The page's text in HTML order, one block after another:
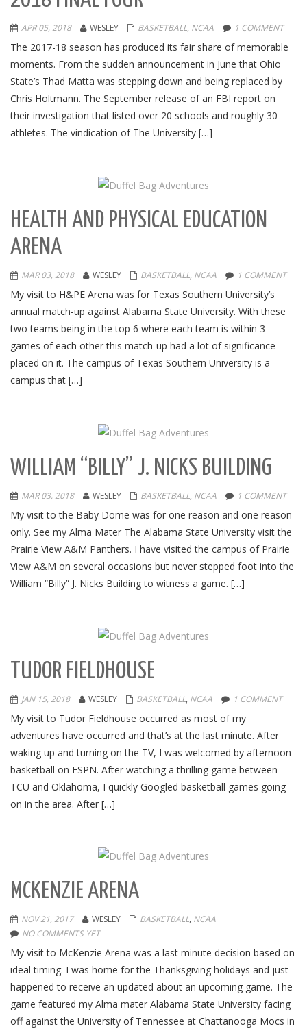
APR 05, 2018 WESLEY BASKETBALL, NCAA 1 COMMENT
The 2017-18 season has produced its fair share of memorable
moments. From the sudden announcement in June that Ohio
State’s Thad Matta was stepping down and being replaced by
Chris Holtmann. The September release of an FBI report on
their investigation that listed over 20 schools and roughly 30
athletes. The vindication of The University […]
HEALTH AND PHYSICAL EDUCATION
ARENA
MAR 03, 2018 WESLEY BASKETBALL, NCAA 1 COMMENT
My visit to H&PE Arena was for Texas Southern University’s
annual match-up against Alabama State University. With these
two teams being in the top 6 where each team is within 3
games of each other this match-up had a lot of significance
placed on it. The campus of Texas Southern University is a
campus that […]
WILLIAM “BILLY” J. NICKS BUILDING
MAR 03, 2018 WESLEY BASKETBALL, NCAA 1 COMMENT
My visit to the Baby Dome was for one reason and one reason
only. See my Alma Mater The Alabama State University visit the
Prairie View A&M Panthers. I have visited the campus of Prairie
View A&M on several occasions but never stepped foot into the
William “Billy” J. Nicks Building to witness a game. […]
TUDOR FIELDHOUSE
JAN 15, 2018 WESLEY BASKETBALL, NCAA 1 COMMENT
My visit to Tudor Fieldhouse occurred as most of my
adventures have occurred and that’s at the last minute. After
waking up and turning on the TV, I was welcomed by afternoon
basketball on ESPN. After watching a thrilling game between
TCU and Oklahoma, I quickly Googled basketball games going
on in the area. After […]
MCKENZIE ARENA
NOV 21, 2017 WESLEY BASKETBALL, NCAA
NO COMMENTS YET
My visit to McKenzie Arena was a last minute decision based on
ideal timing. I was home for the Thanksgiving holidays and just
happened to receive an updated about an upcoming game. The
game featured my Alma mater Alabama State University facing
off against the University of Tennessee at Chattanooga Mocs in